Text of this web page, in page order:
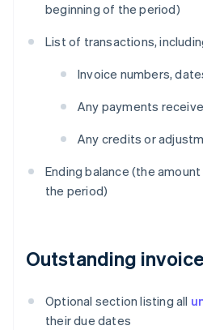
beginning of the period)
List of transactions,
Invoice numbers,
Any payments
Any credits or
Ending balance (the
the period)
Outstanding
Optional section listing all
their due dates